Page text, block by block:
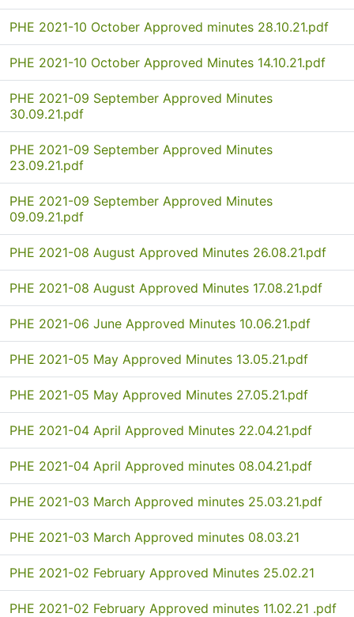
PHE 2021-10 October Approved minutes 28.10.21.pdf
PHE 2021-10 October Approved Minutes 14.10.21.pdf
PHE 2021-09 September Approved Minutes
30.09.21.pdf
PHE 2021-09 September Approved Minutes
23.09.21.pdf
PHE 2021-09 September Approved Minutes
09.09.21.pdf
PHE 2021-08 August Approved Minutes 26.08.21.pdf
PHE 2021-08 August Approved Minutes 17.08.21.pdf
PHE 2021-06 June Approved Minutes 10.06.21.pdf
PHE 2021-05 May Approved Minutes 13.05.21.pdf
PHE 2021-05 May Approved Minutes 27.05.21.pdf
PHE 2021-04 April Approved Minutes 22.04.21.pdf
PHE 2021-04 April Approved minutes 08.04.21.pdf
PHE 2021-03 March Approved minutes 25.03.21.pdf
PHE 2021-03 March Approved minutes 08.03.21
PHE 2021-02 February Approved Minutes 25.02.21
PHE 2021-02 February Approved minutes 11.02.21 .pdf